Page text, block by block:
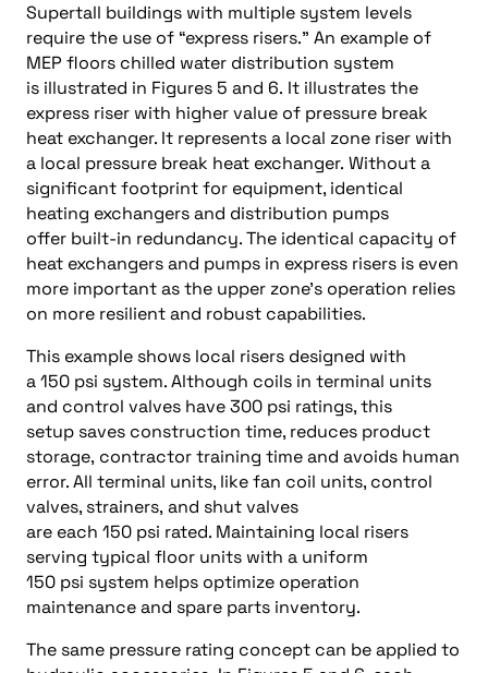
Supertall buildings with multiple system levels
require the use of “express risers.” An example of
MEP floors chilled water distribution system
is illustrated in Figures 5 and 6. It illustrates the
express riser with higher value of pressure break
heat exchanger. It represents a local zone riser with
a local pressure break heat exchanger. Without a
significant footprint for equipment, identical
heating exchangers and distribution pumps
offer built-in redundancy. The identical capacity of
heat exchangers and pumps in express risers is even
more important as the upper zone’s operation relies
on more resilient and robust capabilities.
This example shows local risers designed with
a 150 psi system. Although coils in terminal units
and control valves have 300 psi ratings, this
setup saves construction time, reduces product
storage, contractor training time and avoids human
error. All terminal units, like fan coil units, control
valves, strainers, and shut valves
are each 150 psi rated. Maintaining local risers
serving typical floor units with a uniform
150 psi system helps optimize operation
maintenance and spare parts inventory.
The same pressure rating concept can be applied to